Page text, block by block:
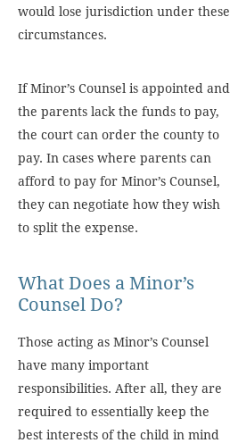
would lose jurisdiction under these
circumstances.
If Minor’s Counsel is appointed and
the parents lack the funds to pay,
the court can order the county to
pay. In cases where parents can
afford to pay for Minor’s Counsel,
they can negotiate how they wish
to split the expense.
What Does a Minor’s
Counsel Do?
Those acting as Minor’s Counsel
have many important
responsibilities. After all, they are
required to essentially keep the
best interests of the child in mind